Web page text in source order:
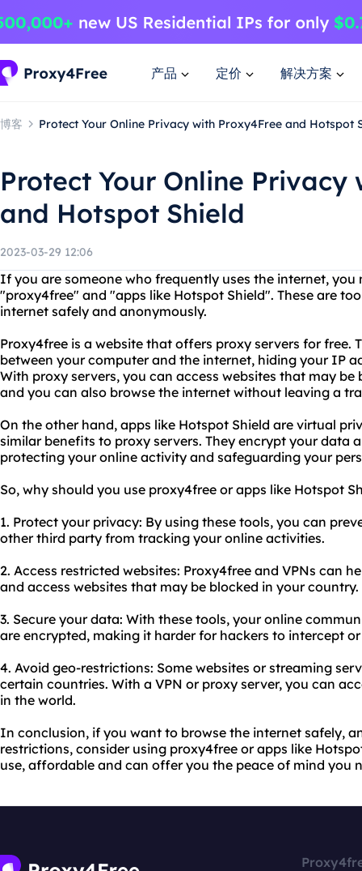
产品 定价 解决方案
博客 Protect Your Online Privacy with Proxy4Free and Hotspot
Protect Your Online Privacy
and Hotspot Shield
2023-03-29 12:06
If you are someone who frequently uses the internet, you
"proxy4free" and "apps like Hotspot Shield". These are
internet safely and anonymously.
Proxy4free is a website that offers proxy servers for free.
between your computer and the internet, hiding your IP
With proxy servers, you can access websites that may
and you can also browse the internet without leaving a
On the other hand, apps like Hotspot Shield are virtual
similar benefits to proxy servers. They encrypt your data
protecting your online activity and safeguarding your
So, why should you use proxy4free or apps like Hotspot
1. Protect your privacy: By using these tools, you can
other third party from tracking your online activities.
2. Access restricted websites: Proxy4free and VPNs can
and access websites that may be blocked in your country.
3. Secure your data: With these tools, your online
are encrypted, making it harder for hackers to intercept
4. Avoid geo-restrictions: Some websites or streaming
certain countries. With a VPN or proxy server, you can
in the world.
In conclusion, if you want to browse the internet safely,
restrictions, consider using proxy4free or apps like
use, affordable and can offer you the peace of mind you